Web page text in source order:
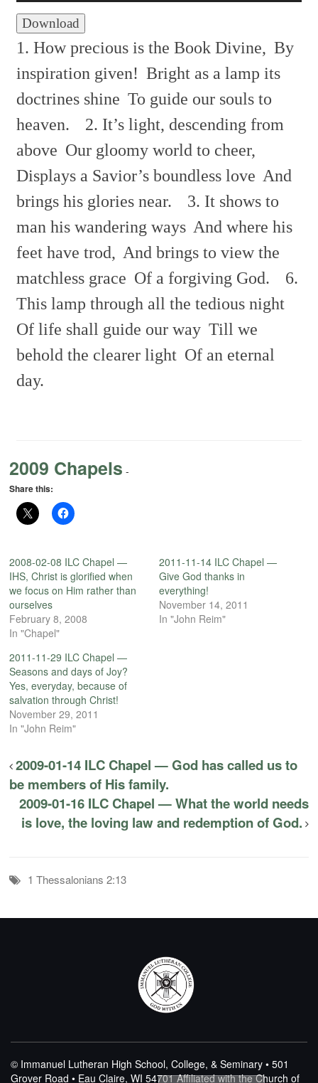
Download
1. How precious is the Book Divine, By
inspiration given! Bright as a lamp its
doctrines shine To guide our souls to
heaven.
2. It’s light, descending from
above Our gloomy world to cheer,
Displays a Savior’s boundless love And
brings his glories near.
3. It shows to
man his wandering ways And where his
feet have trod, And brings to view the
matchless grace Of a forgiving God.
6.
This lamp through all the tedious night
Of life shall guide our way Till we
behold the clearer light Of an eternal
day.
2009 Chapels -
Share this:
2008-02-08 ILC Chapel —
IHS, Christ is glorified when
we focus on Him rather than
ourselves
February 8, 2008
In "Chapel"
2011-11-14 ILC Chapel —
Give God thanks in
everything!
November 14, 2011
In "John Reim"
2011-11-29 ILC Chapel —
Seasons and days of Joy?
Yes, everyday, because of
salvation through Christ!
November 29, 2011
In "John Reim"
2009-01-14 ILC Chapel — God has called us to
be members of His family.
2009-01-16 ILC Chapel — What the world needs
is love, the loving law and redemption of God.
1 Thessalonians 2:13
© Immanuel Lutheran High School, College, & Seminary • 501
Grover Road • Eau Claire, WI 54701Affiliated with the Church of